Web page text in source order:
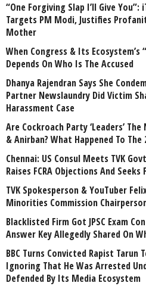
“One Forgiving Slap I’ll Give You”:
Targets PM Modi, Justifies
Mother
When Congress & Its Ecosystem’s
Depends On Who Is The Accused
Dhanya Rajendran Says She
Partner Newslaundry Did Victim
Harassment Case
Are Cockroach Party ‘Leaders’
& Anirban? What Happened To The
Chennai: US Consul Meets TVK
Raises FCRA Objections And
TVK Spokesperson & YouTuber
Minorities Commission
Blacklisted Firm Got JPSC Exam
Answer Key Allegedly Shared On
BBC Turns Convicted Rapist Tarun
Ignoring That He Was Arrested
Defended By Its Media Ecosystem